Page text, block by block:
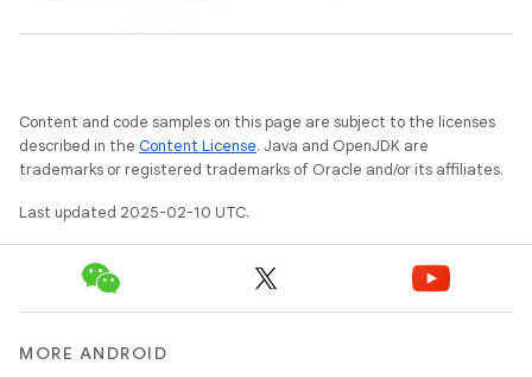
Content and code samples on this page are subject to the licenses
described in the Content License. Java and OpenJDK are
trademarks or registered trademarks of Oracle and/or its affiliates.
Last updated 2025-02-10 UTC.
MORE ANDROID